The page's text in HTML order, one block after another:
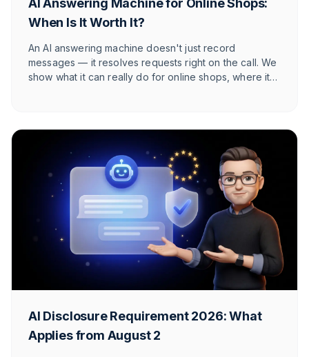
AI Answering Machine for Online Shops:
When Is It Worth It?
An AI answering machine doesn't just record
messages — it resolves requests right on the call. We
show what it can really do for online shops, where its
AI Disclosure Requirement 2026: What
Applies from August 2